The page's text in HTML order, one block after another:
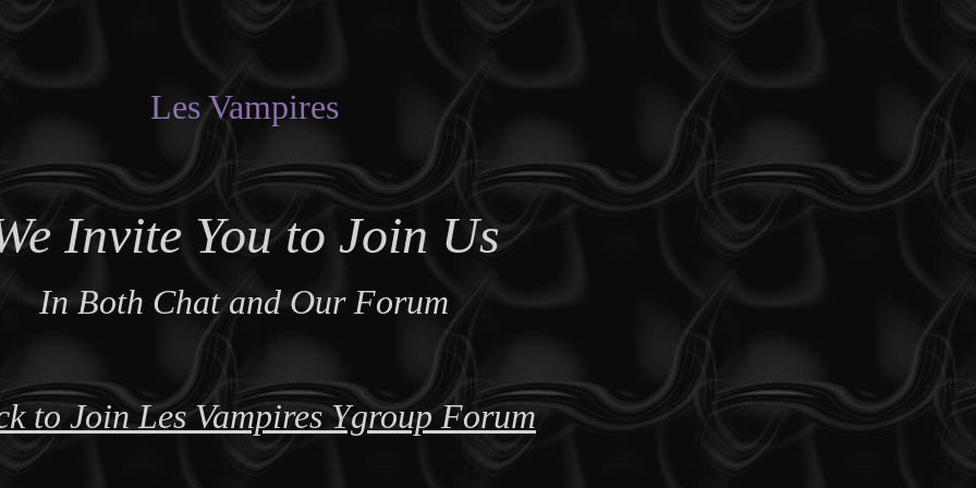
Les Vampires
Invite You to Join Us
In Both Chat and Our Forum
to Join Les Vampires Ygroup Forum